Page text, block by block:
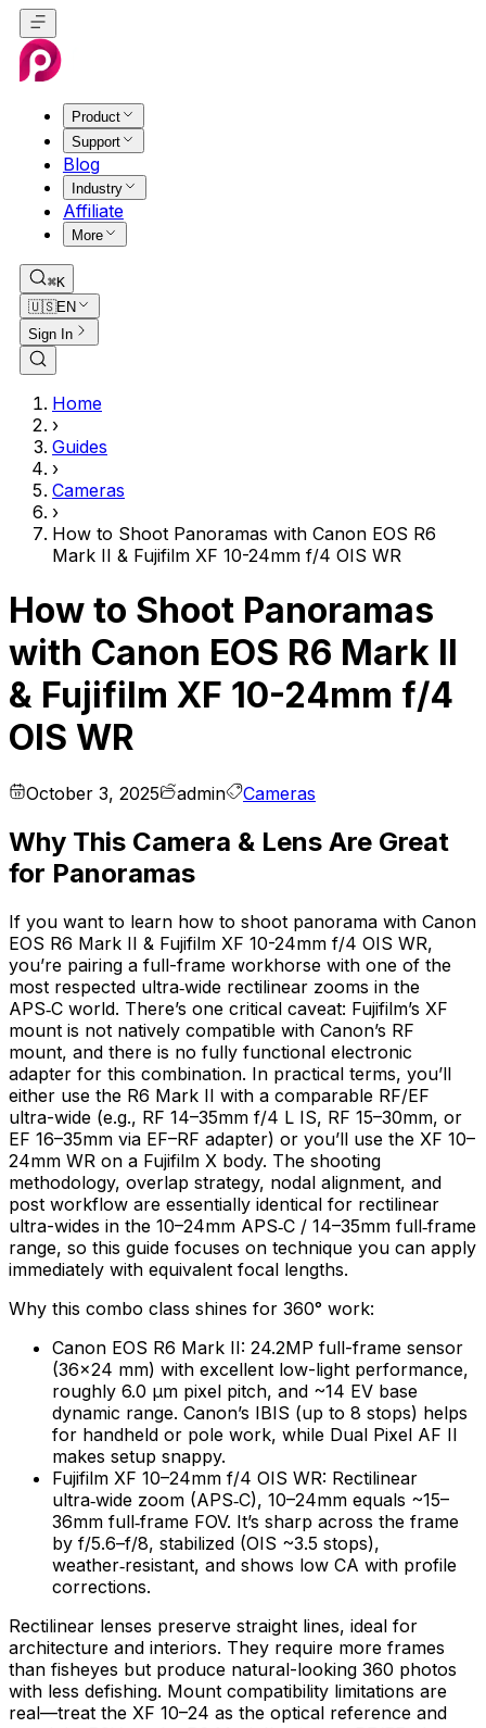
Product
Support
Blog
Industry
Affiliate
More
⌘K
🇺🇸EN
Sign In
Home
›
Guides
›
Cameras
›
How to Shoot Panoramas with Canon EOS R6
Mark II & Fujifilm XF 10-24mm f/4 OIS WR
How to Shoot Panoramas
with Canon EOS R6 Mark II
& Fujifilm XF 10-24mm f/4
OIS WR
October 3, 2025 admin Cameras
Why This Camera & Lens Are Great
for Panoramas
If you want to learn how to shoot panorama with Canon
EOS R6 Mark II & Fujifilm XF 10-24mm f/4 OIS WR,
you’re pairing a full-frame workhorse with one of the
most respected ultra‑wide rectilinear zooms in the
APS‑C world. There’s one critical caveat: Fujifilm’s XF
mount is not natively compatible with Canon’s RF
mount, and there is no fully functional electronic
adapter for this combination. In practical terms, you’ll
either use the R6 Mark II with a comparable RF/EF
ultra-wide (e.g., RF 14–35mm f/4 L IS, RF 15–30mm, or
EF 16–35mm via EF–RF adapter) or you’ll use the XF 10–
24mm WR on a Fujifilm X body. The shooting
methodology, overlap strategy, nodal alignment, and
post workflow are essentially identical for rectilinear
ultra-wides in the 10–24mm APS‑C / 14–35mm full‑frame
range, so this guide focuses on technique you can apply
immediately with equivalent focal lengths.
Why this combo class shines for 360° work:
Canon EOS R6 Mark II: 24.2MP full-frame sensor
(36×24 mm) with excellent low-light performance,
roughly 6.0 µm pixel pitch, and ~14 EV base
dynamic range. Canon’s IBIS (up to 8 stops) helps
for handheld or pole work, while Dual Pixel AF II
makes setup snappy.
Fujifilm XF 10–24mm f/4 OIS WR: Rectilinear
ultra‑wide zoom (APS‑C), 10–24mm equals ~15–
36mm full‑frame FOV. It’s sharp across the frame
by f/5.6–f/8, stabilized (OIS ~3.5 stops),
weather‑resistant, and shows low CA with profile
corrections.
Rectilinear lenses preserve straight lines, ideal for
architecture and interiors. They require more frames
than fisheyes but produce natural-looking 360 photos
with less defishing. Mount compatibility limitations are
real—treat the XF 10–24 as the optical reference and